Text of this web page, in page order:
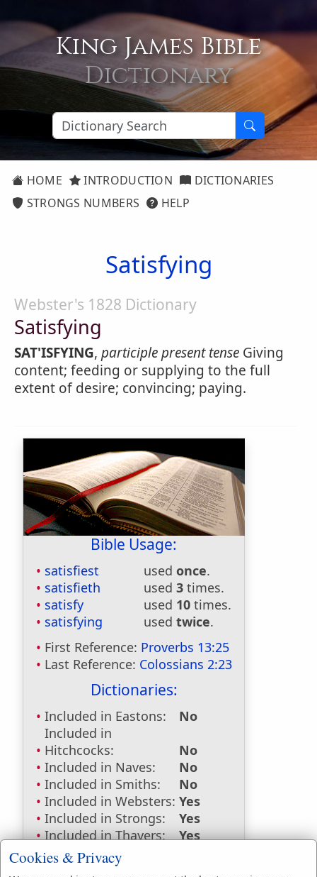
King James Bible
Dictionary
HOME INTRODUCTION
DICTIONARIES
STRONGS NUMBERS
HELP
Satisfying
Webster's 1828 Dictionary
Satisfying
SAT'ISFYING, participle present tense Giving
content; feeding or supplying to the full
extent of desire; convincing; paying.
Bible Usage:
satisfiest used once.
satisfieth
used 3 times.
satisfy
used 10 times.
satisfying
used twice.
First Reference: Proverbs 13:25
Last Reference: Colossians 2:23
Dictionaries:
Included in Eastons:
No
Included in
Hitchcocks:
No
Included in Naves:
No
Included in Smiths:
No
Included in Websters: Yes
Included in Strongs:
Yes
Included in Thayers:
Yes
Included in BDB:
Cookies & Privacy